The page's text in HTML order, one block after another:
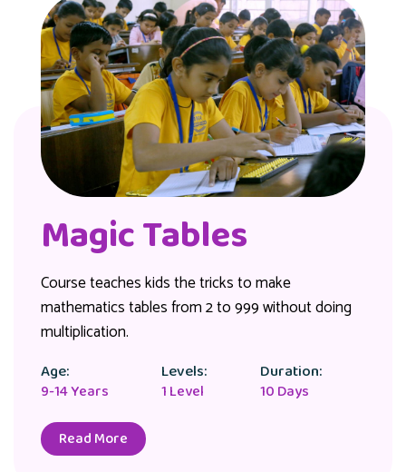
Magic Tables
Course teaches kids the tricks to make
mathematics tables from 2 to 999 without doing
multiplication.
Age:
9-14 Years
Levels:
1 Level
Duration:
10 Days
Read More